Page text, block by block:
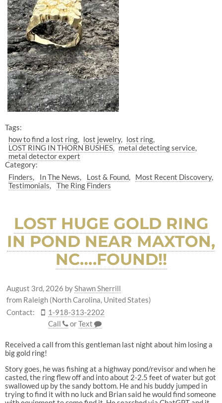
Tags:
how to find a lost ring
lost jewelry
lost ring
LOST RING IN THORN BUSHES
metal detecting service
metal detector expert
Category:
Finders
In The News Lost & Found
Most Recent Discovery
Testimonials
The Ring Finders
LOST HUGE GOLD RING
IN POND NEAR MAXTON,
NC….FOUND!!
August 3rd, 2026 byShawn Sherrill
from Raleigh (North Carolina, United States)
Contact:
1-918-313-2202
Call
orText
Received a call from this gentleman last night about him losing a
big gold ring!
Story goes, he was fishing at a highway pond/revisor and when he
casted, the ring flew off and into about 2-2.5 feet of water but got
swallowed up by the sandy bottom. He and his buddy jumped in
trying to find it with no luck and Brian said he would find someone